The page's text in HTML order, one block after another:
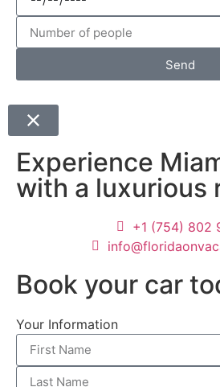
Send
Experience
with a luxurious
+1 (754) 802
Book your car
Your Information